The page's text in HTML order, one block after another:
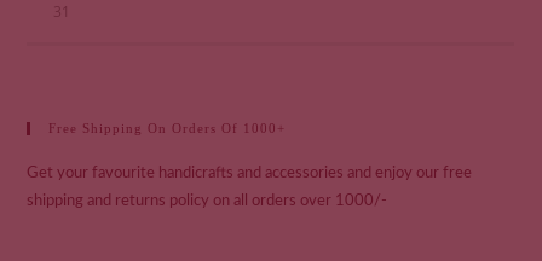
31
Free Shipping On Orders Of 1000+
Get your favourite handicrafts and accessories and enjoy our free
shipping and returns policy on all orders over 1000/-